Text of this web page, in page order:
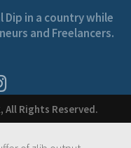
in a country while
and Freelancers.
Rights Reserved.